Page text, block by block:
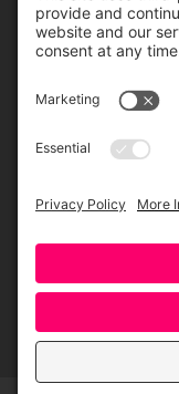
Greensboro Opera is a
Greensboro Cultural
contribution from